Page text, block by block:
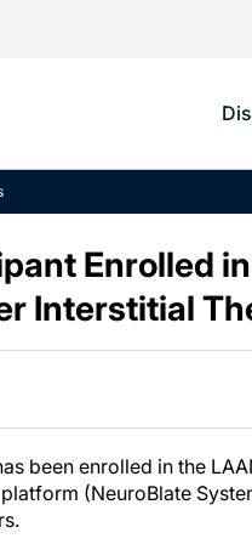
Neuromuscular
Neuro-Oncology
Neuro-
TBI
Deep
Trials In 2
NeuroView
Neurology In
Enrolled
Interstitial
been enrolled in the
(NeuroBlate